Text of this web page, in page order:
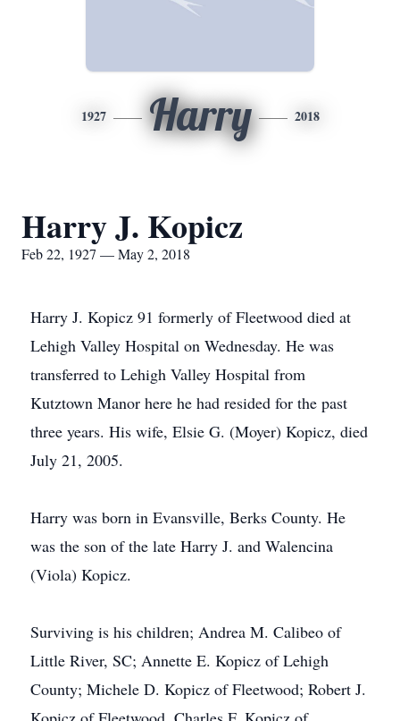
1927 Harry 2018
Harry J. Kopicz
Feb 22, 1927 — May 2, 2018
Harry J. Kopicz 91 formerly of Fleetwood died at
Lehigh Valley Hospital on Wednesday. He was
transferred to Lehigh Valley Hospital from
Kutztown Manor here he had resided for the past
three years. His wife, Elsie G. (Moyer) Kopicz, died
July 21, 2005.
Harry was born in Evansville, Berks County. He
was the son of the late Harry J. and Walencina
(Viola) Kopicz.
Surviving is his children; Andrea M. Calibeo of
Little River, SC; Annette E. Kopicz of Lehigh
County; Michele D. Kopicz of Fleetwood; Robert J.